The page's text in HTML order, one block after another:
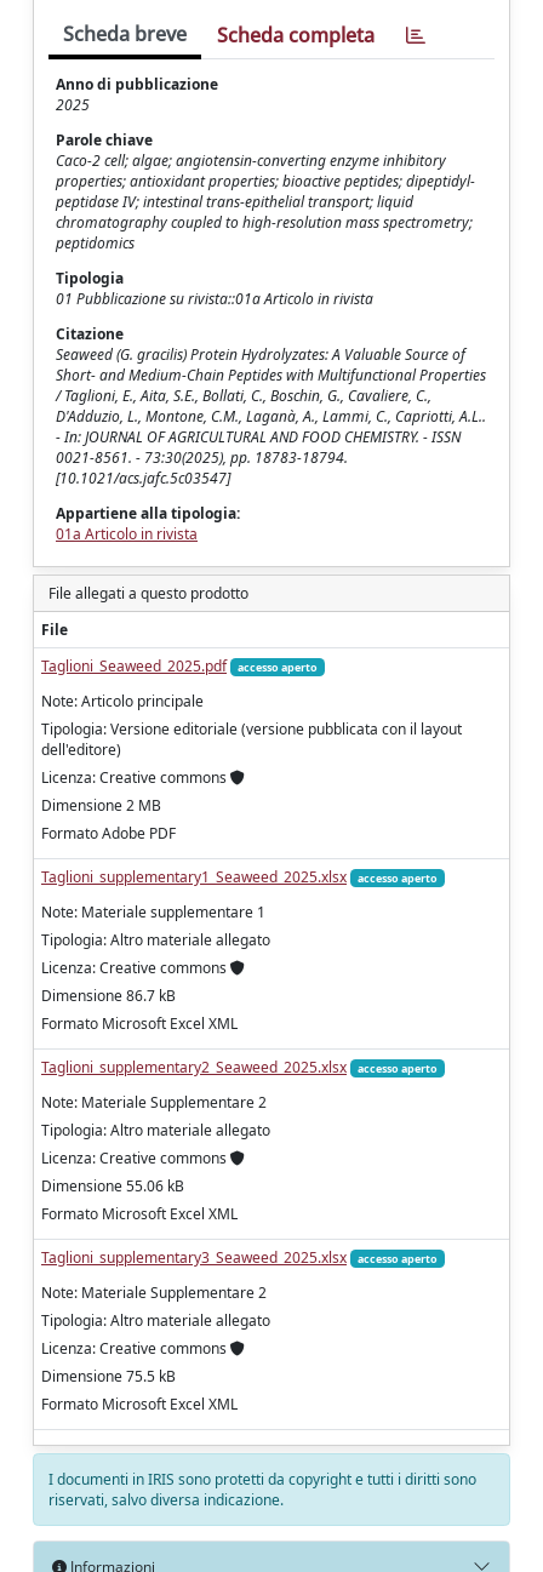
Scheda breve Scheda completa
Anno di pubblicazione
2025
Parole chiave
Caco-2 cell; algae; angiotensin-converting enzyme inhibitory
properties; antioxidant properties; bioactive peptides; dipeptidyl-
peptidase IV; intestinal trans-epithelial transport; liquid
chromatography coupled to high-resolution mass spectrometry;
peptidomics
Tipologia
01 Pubblicazione su rivista::01a Articolo in rivista
Citazione
Seaweed (G. gracilis) Protein Hydrolyzates: A Valuable Source of
Short- and Medium-Chain Peptides with Multifunctional Properties
/ Taglioni, E., Aita, S.E., Bollati, C., Boschin, G., Cavaliere, C.,
D'Adduzio, L., Montone, C.M., Laganà, A., Lammi, C., Capriotti, A.L..
- In: JOURNAL OF AGRICULTURAL AND FOOD CHEMISTRY. - ISSN
0021-8561. - 73:30(2025), pp. 18783-18794.
[10.1021/acs.jafc.5c03547]
Appartiene alla tipologia:
01a Articolo in rivista
File allegati a questo prodotto
File
Taglioni_Seaweed_2025.pdf
accesso aperto
Note: Articolo principale
Tipologia: Versione editoriale (versione pubblicata con il layout
dell'editore)
Licenza: Creative commons
Dimensione 2 MB
Formato Adobe PDF
Taglioni_supplementary1_Seaweed_2025.xlsx accesso aperto
Note: Materiale supplementare 1
Tipologia: Altro materiale allegato
Licenza: Creative commons
Dimensione 86.7 kB
Formato Microsoft Excel XML
Taglioni_supplementary2_Seaweed_2025.xlsx accesso aperto
Note: Materiale Supplementare 2
Tipologia: Altro materiale allegato
Licenza: Creative commons
Dimensione 55.06 kB
Formato Microsoft Excel XML
Taglioni_supplementary3_Seaweed_2025.xlsx accesso aperto
Note: Materiale Supplementare 2
Tipologia: Altro materiale allegato
Licenza: Creative commons
Dimensione 75.5 kB
Formato Microsoft Excel XML
I documenti in IRIS sono protetti da copyright e tutti i diritti sono
riservati, salvo diversa indicazione.
Informazioni